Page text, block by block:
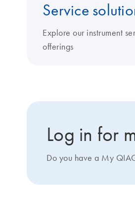
Service
Explore our instrument
offerings
Log in for
Do you have a My